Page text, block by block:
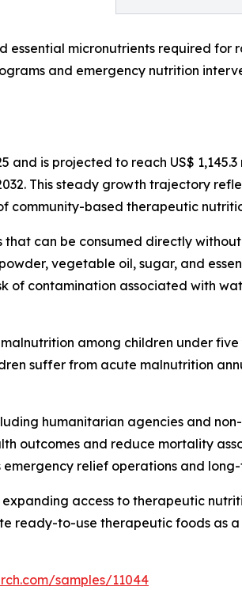
micronutrients required for
and emergency nutrition
is projected to reach US$ 1,145.3
This steady growth trajectory
community-based therapeutic
can be consumed directly
vegetable oil, sugar, and
of contamination associated with
among children under
suffer from acute malnutrition
humanitarian agencies and
outcomes and reduce mortality
relief operations and
access to therapeutic
ready-to-use therapeutic foods as
samples/11044